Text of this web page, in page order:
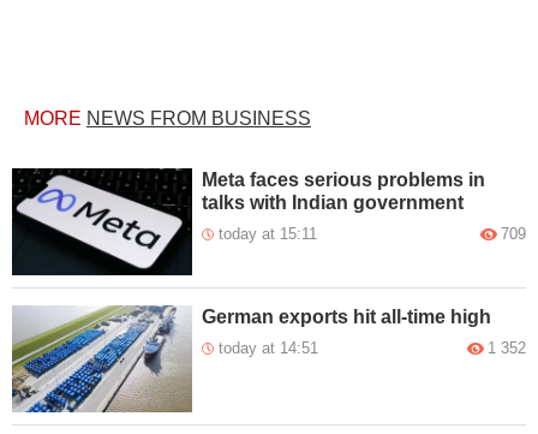
MORE NEWS FROM BUSINESS
Meta faces serious problems in
talks with Indian government
today at 15:11 709
German exports hit all-time high
today at 14:51 1 352